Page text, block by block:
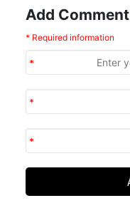
Add Comment
* Required information